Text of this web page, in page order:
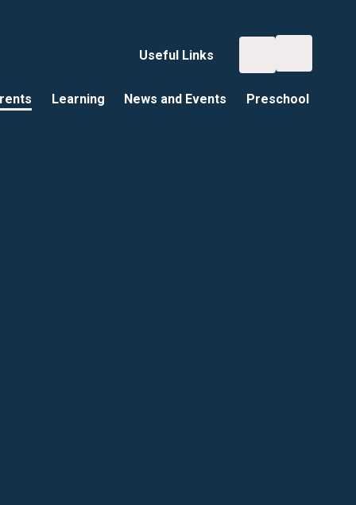
Useful Links
Learning News and Events Preschool